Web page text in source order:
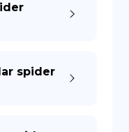
spider